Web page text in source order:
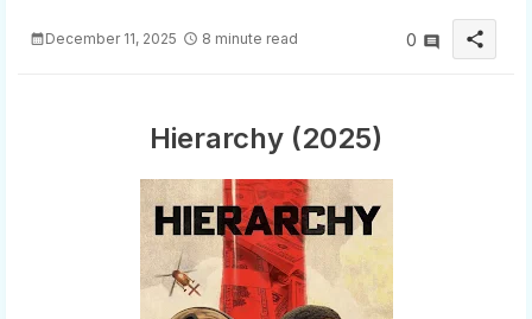
December 11, 2025 8 minute read 0 share
Hierarchy (2025)